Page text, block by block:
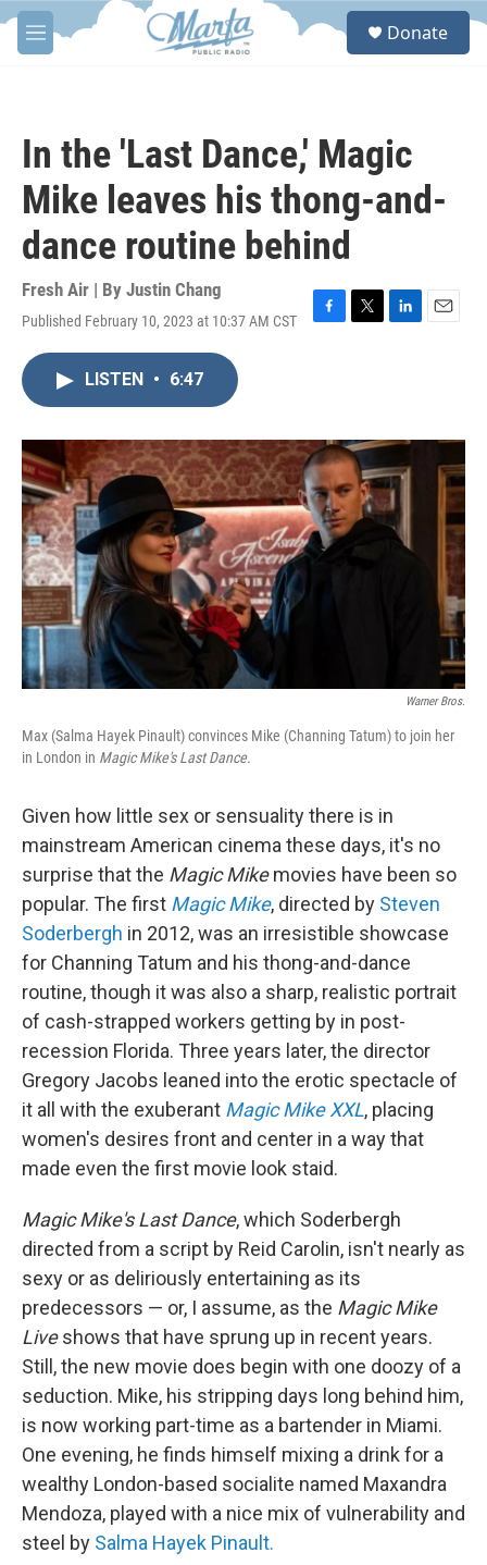
Skip to main content
M
e
S
Donate
In the 'Last Dance,' Magic
Mike leaves his thong-and-
dance routine behind
Fresh Air | By Justin Chang
Published February 10, 2023 at 10:37 AM CST
F
o
k
T
r
L
I
n
E
LISTEN • 6:47
Warner Bros.
Max (Salma Hayek Pinault) convinces Mike (Channing Tatum) to join her
in London in Magic Mike's Last Dance.
Given how little sex or sensuality there is in
mainstream American cinema these days, it's no
surprise that the Magic Mikemovies have been so
popular. The first Magic Mike, directed by Steven
Soderbergh in 2012, was an irresistible showcase
for Channing Tatum and his thong-and-dance
routine, though it was also a sharp, realistic portrait
of cash-strapped workers getting by in post-
recession Florida. Three years later, the director
Gregory Jacobs leaned into the erotic spectacle of
it all with the exuberant Magic Mike XXL, placing
women's desires front and center in a way that
made even the first movie look staid.
Magic Mike's Last Dance, which Soderbergh
directed from a script by Reid Carolin, isn't nearly as
sexy or as deliriously entertaining as its
predecessors — or, I assume, as the Magic Mike
Liveshows that have sprung up in recent years.
Still, the new movie does begin with one doozy of a
seduction. Mike, his stripping days long behind him,
is now working part-time as a bartender in Miami.
One evening, he finds himself mixing a drink for a
wealthy London-based socialite named Maxandra
Mendoza, played with a nice mix of vulnerability and
steel by Salma Hayek Pinault.